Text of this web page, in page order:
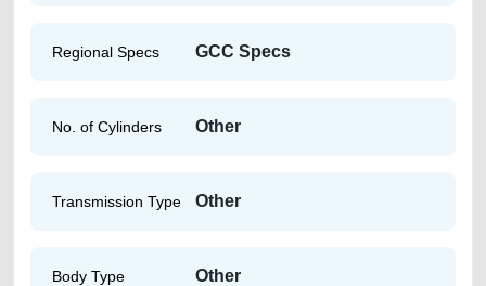
Regional Specs GCC Specs
No. of Cylinders Other
Transmission Type Other
Body Type Other